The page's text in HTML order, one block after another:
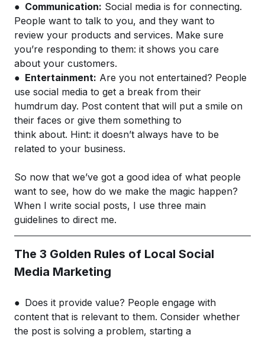
● Communication: Social media is for connecting.
People want to talk to you, and they want to
review your products and services. Make sure
you’re responding to them: it shows you care
about your customers.
● Entertainment: Are you not entertained? People
use social media to get a break from their
humdrum day. Post content that will put a smile on
their faces or give them something to
think about. Hint: it doesn’t always have to be
related to your business.
So now that we’ve got a good idea of what people
want to see, how do we make the magic happen?
When I write social posts, I use three main
guidelines to direct me.
The 3 Golden Rules of Local Social
Media Marketing
● Does it provide value? People engage with
content that is relevant to them. Consider whether
the post is solving a problem, starting a